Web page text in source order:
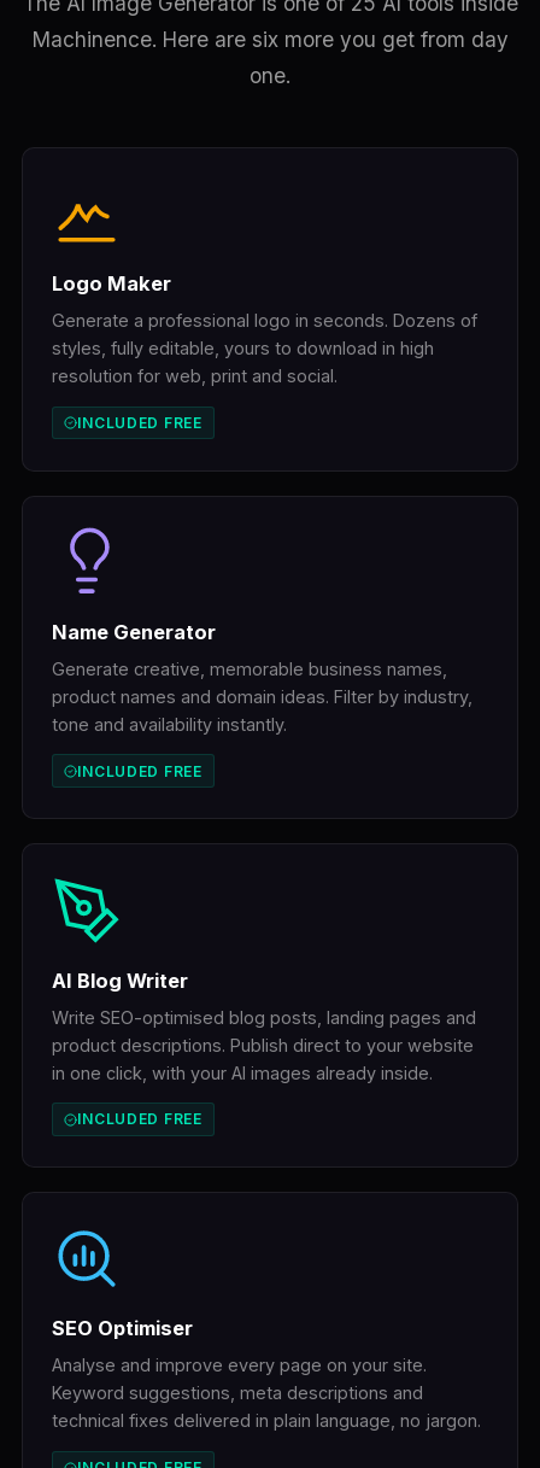
Machinence. Here are six more you get from day
one.
Logo Maker
Generate a professional logo in seconds. Dozens of
styles, fully editable, yours to download in high
resolution for web, print and social.
INCLUDED FREE
Name Generator
Generate creative, memorable business names,
product names and domain ideas. Filter by industry,
tone and availability instantly.
INCLUDED FREE
AI Blog Writer
Write SEO-optimised blog posts, landing pages and
product descriptions. Publish direct to your website
in one click, with your AI images already inside.
INCLUDED FREE
SEO Optimiser
Analyse and improve every page on your site.
Keyword suggestions, meta descriptions and
technical fixes delivered in plain language, no jargon.